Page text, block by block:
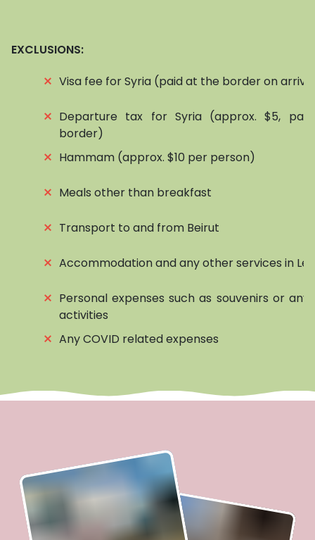
EXCLUSIONS:
⨯ Visa fee for Syria (paid at the border on
⨯ Departure tax for Syria (approx. $5,
border)
⨯ Hammam (approx. $10 per person)
⨯ Meals other than breakfast
⨯ Transport to and from Beirut
⨯ Accommodation and any other services in
⨯ Personal expenses such as souvenirs or
activities
⨯ Any COVID related expenses